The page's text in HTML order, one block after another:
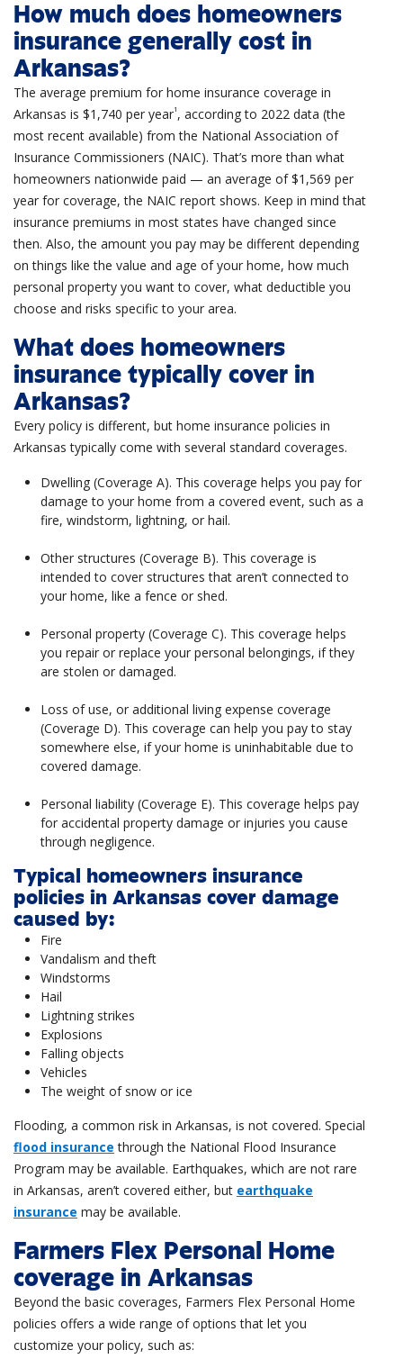
How much does homeowners
insurance generally cost in
Arkansas?
The average premium for home insurance coverage in
Arkansas is $1,740 per year1 , according to 2022 data (the
most recent available) from the National Association of
Insurance Commissioners (NAIC). That’s more than what
homeowners nationwide paid — an average of $1,569 per
year for coverage, the NAIC report shows. Keep in mind that
insurance premiums in most states have changed since
then. Also, the amount you pay may be different depending
on things like the value and age of your home, how much
personal property you want to cover, what deductible you
choose and risks specific to your area.
What does homeowners
insurance typically cover in
Arkansas?
Every policy is different, but home insurance policies in
Arkansas typically come with several standard coverages.
Dwelling (Coverage A). This coverage helps you pay for
damage to your home from a covered event, such as a
fire, windstorm, lightning, or hail.
Other structures (Coverage B). This coverage is
intended to cover structures that aren’t connected to
your home, like a fence or shed.
Personal property (Coverage C). This coverage helps
you repair or replace your personal belongings, if they
are stolen or damaged.
Loss of use, or additional living expense coverage
(Coverage D). This coverage can help you pay to stay
somewhere else, if your home is uninhabitable due to
covered damage.
Personal liability (Coverage E). This coverage helps pay
for accidental property damage or injuries you cause
through negligence.
Typical homeowners insurance
policies in Arkansas cover damage
caused by:
Fire
Vandalism and theft
Windstorms
Hail
Lightning strikes
Explosions
Falling objects
Vehicles
The weight of snow or ice
Flooding, a common risk in Arkansas, is not covered. Special
flood insurance through the National Flood Insurance
Program may be available. Earthquakes, which are not rare
in Arkansas, aren’t covered either, but earthquake
insurance may be available.
Farmers Flex Personal Home
coverage in Arkansas
Beyond the basic coverages, Farmers Flex Personal Home
policies offers a wide range of options that let you
customize your policy, such as: